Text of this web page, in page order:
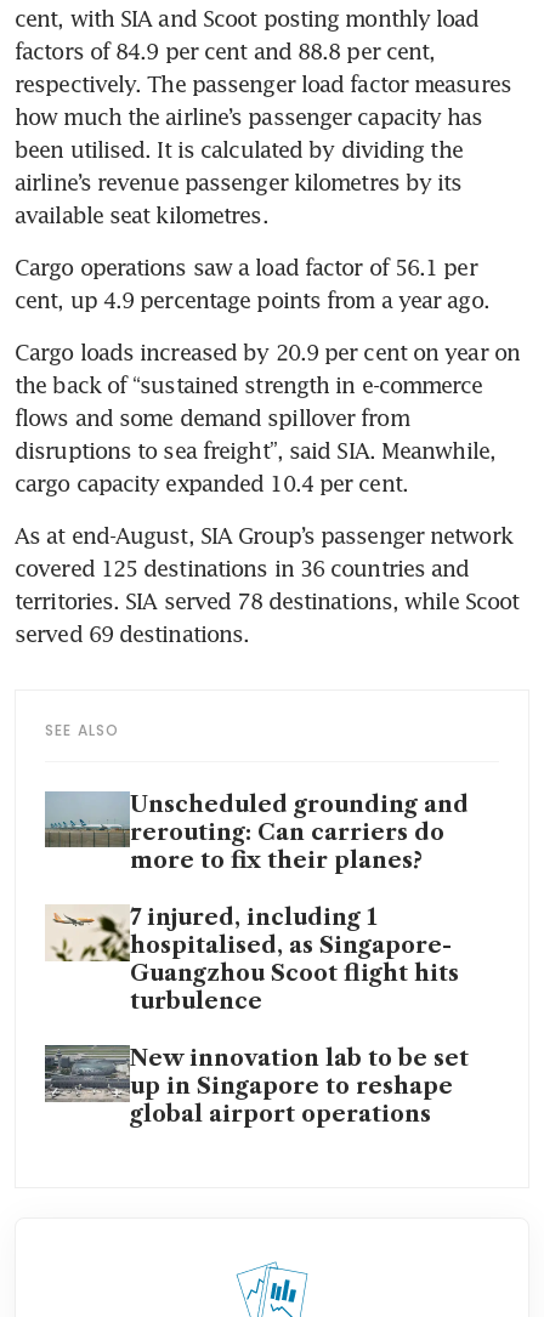
cent, with SIA and Scoot posting monthly load
factors of 84.9 per cent and 88.8 per cent,
respectively. The passenger load factor measures
how much the airline’s passenger capacity has
been utilised. It is calculated by dividing the
airline’s revenue passenger kilometres by its
available seat kilometres.
Cargo operations saw a load factor of 56.1 per
cent, up 4.9 percentage points from a year ago.
Cargo loads increased by 20.9 per cent on year on
the back of “sustained strength in e-commerce
flows and some demand spillover from
disruptions to sea freight”, said SIA. Meanwhile,
cargo capacity expanded 10.4 per cent.
As at end-August, SIA Group’s passenger network
covered 125 destinations in 36 countries and
territories. SIA served 78 destinations, while Scoot
served 69 destinations.
SEE ALSO
Unscheduled grounding and
rerouting: Can carriers do
more to fix their planes?
7 injured, including 1
hospitalised, as Singapore-
Guangzhou Scoot flight hits
turbulence
New innovation lab to be set
up in Singapore to reshape
global airport operations